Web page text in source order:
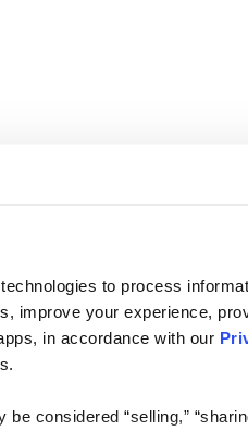
to process
improve your experience,
in accordance with our
considered “selling,”